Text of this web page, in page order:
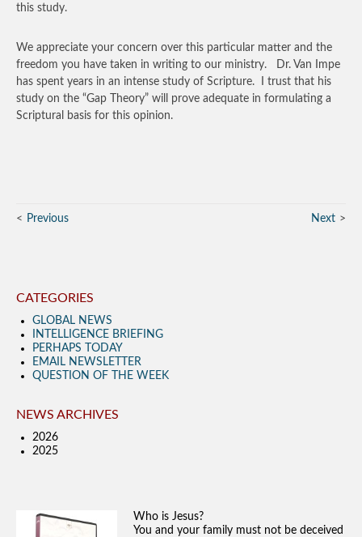
this study.
We appreciate your concern over this particular matter and the
freedom you have taken in writing to our ministry. Dr. Van Impe
has spent years in an intense study of Scripture. I trust that his
study on the “Gap Theory” will prove adequate in formulating a
Scriptural basis for this opinion.
Previous Next
CATEGORIES
GLOBAL NEWS
INTELLIGENCE BRIEFING
PERHAPS TODAY
EMAIL NEWSLETTER
QUESTION OF THE WEEK
NEWS ARCHIVES
2026
2025
Who is Jesus?
You and your family must not be deceived